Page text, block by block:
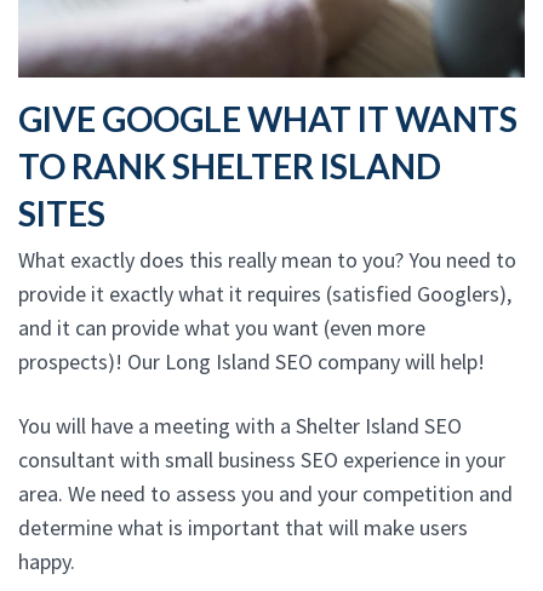
GIVE GOOGLE WHAT IT WANTS
TO RANK SHELTER ISLAND
SITES
What exactly does this really mean to you? You need to
provide it exactly what it requires (satisfied Googlers),
and it can provide what you want (even more
prospects)! Our Long Island SEO company will help!
You will have a meeting with a Shelter Island SEO
consultant with small business SEO experience in your
area. We need to assess you and your competition and
determine what is important that will make users
happy.